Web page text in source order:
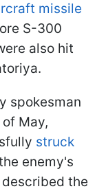
missile
S-300
also hit
spokesman
May,
struck
enemy's
the